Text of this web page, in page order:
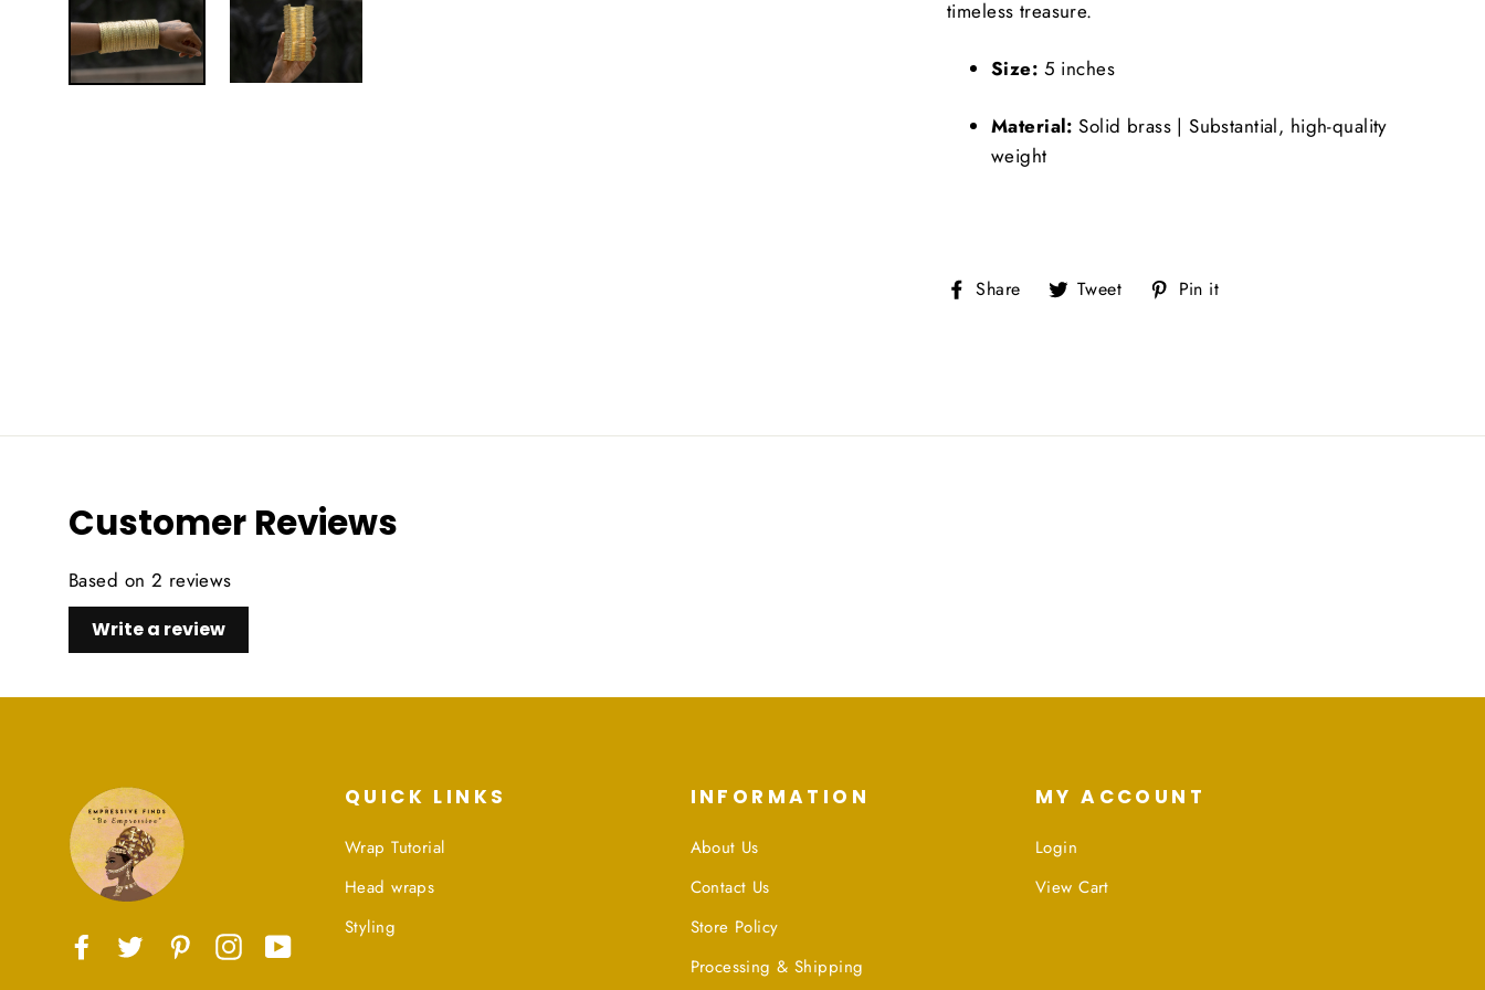
timeless treasure.
Size: 5 inches
Material: Solid brass | Substantial, high-quality
weight
Share ShareTweet Tweet
on
Pin it
Customer Reviews
Based on 2 reviews
Write a review
FacebookTwitter PinterestInstagramYouTube
QUICK LINKS
Wrap Tutorial
Head wraps
Styling
INFORMATION
About Us
Contact Us
Store Policy
Processing & Shipping
MY ACCOUNT
Login
View Cart